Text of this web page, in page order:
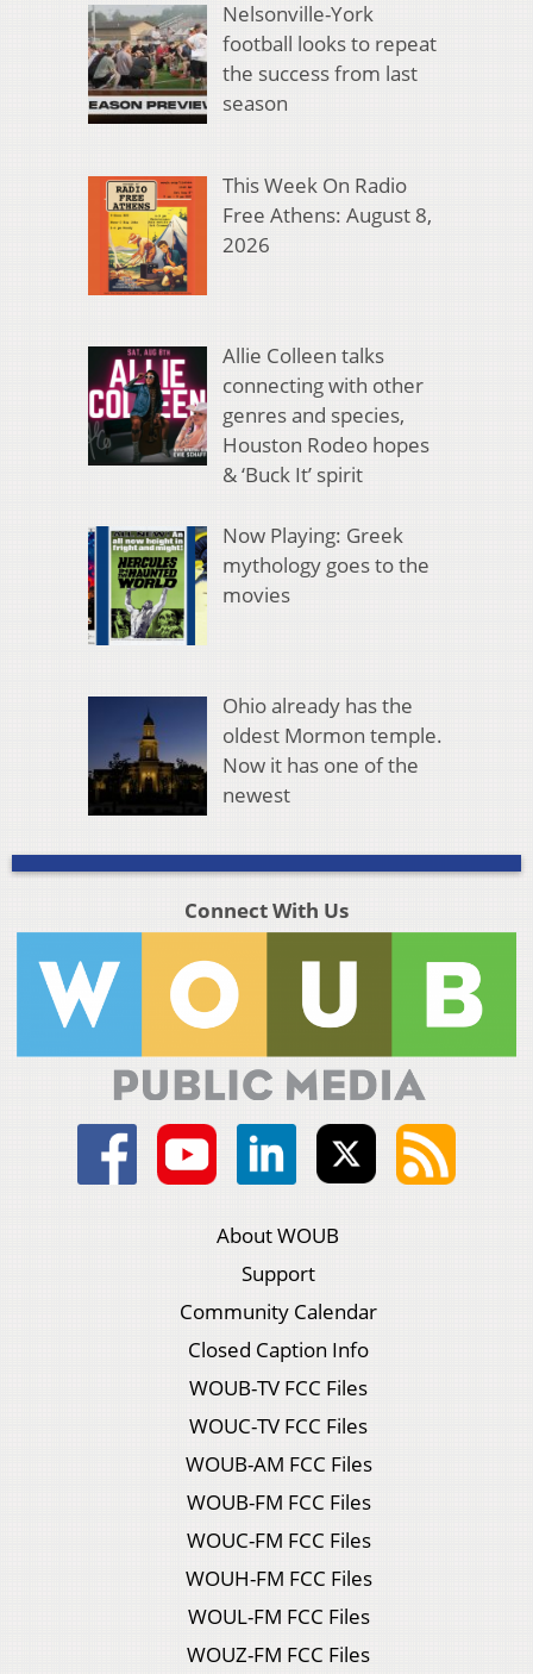
Nelsonville-York
football looks to repeat
the success from last
season
This Week On Radio
Free Athens: August 8,
2026
Allie Colleen talks
connecting with other
genres and species,
Houston Rodeo hopes
& ‘Buck It’ spirit
Now Playing: Greek
mythology goes to the
movies
Ohio already has the
oldest Mormon temple.
Now it has one of the
newest
Connect With Us
About WOUB
Support
Community Calendar
Closed Caption Info
WOUB-TV FCC Files
WOUC-TV FCC Files
WOUB-AM FCC Files
WOUB-FM FCC Files
WOUC-FM FCC Files
WOUH-FM FCC Files
WOUL-FM FCC Files
WOUZ-FM FCC Files